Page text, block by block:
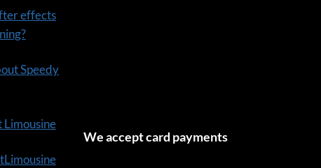
effects
Speedy
We accept card payments